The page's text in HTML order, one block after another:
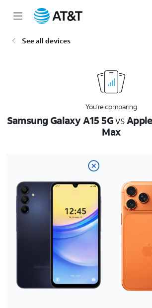
See all devices
You’re comparing
Samsung Galaxy A15 5Gvs
Max